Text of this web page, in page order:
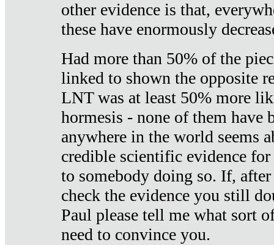
other evidence is that,
these have enormously
Had more than 50% of the
linked to shown the opposite
LNT was at least 50% more
hormesis - none of them have
anywhere in the world seems
credible scientific evidence
to somebody doing so. If,
check the evidence you still
Paul please tell me what sort
need to convince you.